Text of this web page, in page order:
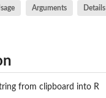
Arguments Details
from clipboard into R